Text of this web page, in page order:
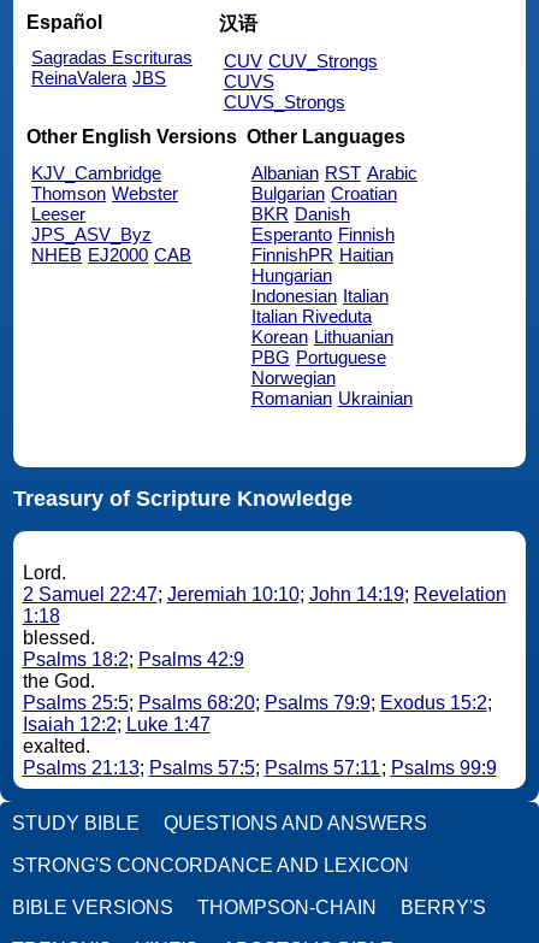
Español
Sagradas Escrituras
ReinaValera JBS
汉语
CUV CUV_Strongs
CUVS
CUVS_Strongs
Other English Versions
KJV_Cambridge
Thomson Webster
Leeser
JPS_ASV_Byz
NHEB EJ2000 CAB
Other Languages
Albanian RST Arabic
Bulgarian Croatian
BKR Danish
Esperanto Finnish
FinnishPR Haitian
Hungarian
Indonesian Italian
Italian Riveduta
Korean Lithuanian
PBG Portuguese
Norwegian
Romanian Ukrainian
Treasury of Scripture Knowledge
Lord.
2 Samuel 22:47; Jeremiah 10:10; John 14:19; Revelation
1:18
blessed.
Psalms 18:2; Psalms 42:9
the God.
Psalms 25:5; Psalms 68:20; Psalms 79:9; Exodus 15:2;
Isaiah 12:2; Luke 1:47
exalted.
Psalms 21:13; Psalms 57:5; Psalms 57:11; Psalms 99:9
STUDY BIBLE QUESTIONS AND ANSWERS
STRONG'S CONCORDANCE AND LEXICON
BIBLE VERSIONS THOMPSON-CHAIN BERRY'S